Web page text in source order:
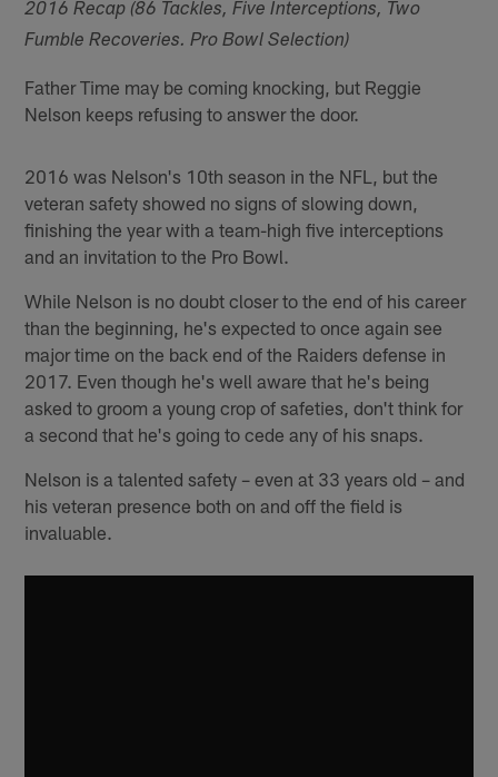
2016 Recap (86 Tackles, Five Interceptions, Two
Fumble Recoveries. Pro Bowl Selection)
Father Time may be coming knocking, but Reggie
Nelson keeps refusing to answer the door.
2016 was Nelson's 10th season in the NFL, but the
veteran safety showed no signs of slowing down,
finishing the year with a team-high five interceptions
and an invitation to the Pro Bowl.
While Nelson is no doubt closer to the end of his career
than the beginning, he's expected to once again see
major time on the back end of the Raiders defense in
2017. Even though he's well aware that he's being
asked to groom a young crop of safeties, don't think for
a second that he's going to cede any of his snaps.
Nelson is a talented safety – even at 33 years old – and
his veteran presence both on and off the field is
invaluable.